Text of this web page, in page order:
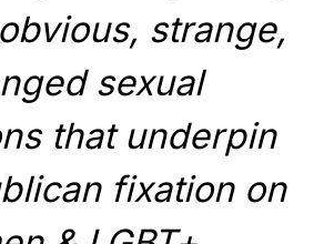
strange,
sexual
that underpin
fixation on